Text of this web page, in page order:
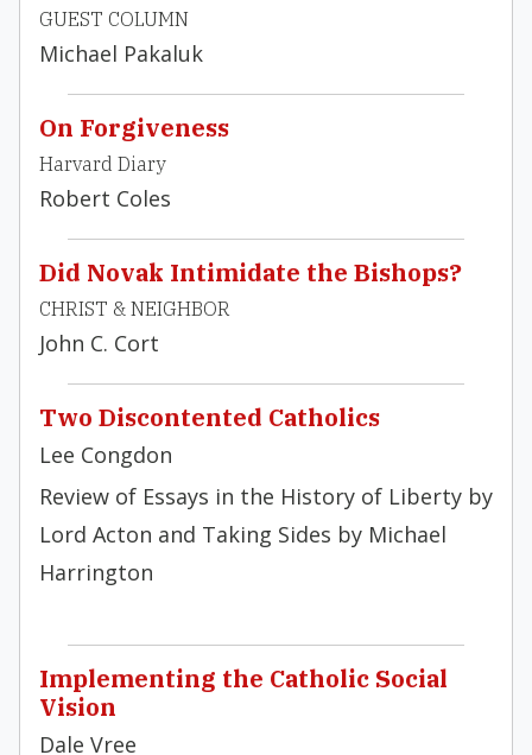
GUEST COLUMN
Michael Pakaluk
On Forgiveness
Harvard Diary
Robert Coles
Did Novak Intimidate the Bishops?
CHRIST & NEIGHBOR
John C. Cort
Two Discontented Catholics
Lee Congdon
Review of Essays in the History of Liberty by
Lord Acton and Taking Sides by Michael
Harrington
Implementing the Catholic Social
Vision
Dale Vree